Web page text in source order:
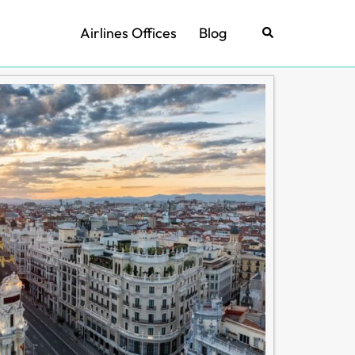
Airlines Offices Blog Search